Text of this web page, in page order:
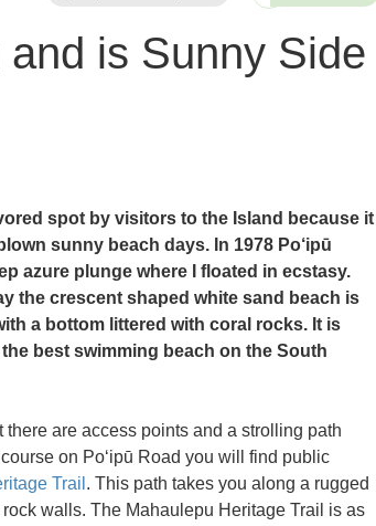
and is Sunny Side
spot by visitors to the Island because it
sunny beach days. In 1978 Po‘ipū
azure plunge where I floated in ecstasy.
the crescent shaped white sand beach is
a bottom littered with coral rocks. It is
best swimming beach on the South
are access points and a strolling path
on Po‘ipū Road you will find public
Trail . This path takes you along a rugged
walls. The Mahaulepu Heritage Trail is as